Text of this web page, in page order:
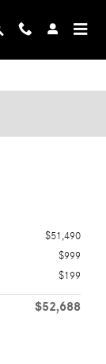
1 of 11
$51,490
$999
$199
$52,688